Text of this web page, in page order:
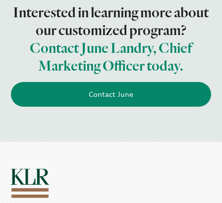
Interested in learning more about
our customized program?
Contact June Landry, Chief
Marketing Officer today.
Contact June